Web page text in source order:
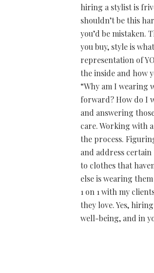
hiring a stylist is
shouldn’t be this
you’d be mistaken.
you buy, style is
representation of
the inside and how
“Why am I wearing
forward? How do I
and answering
care. Working with
the process.
and address
to clothes that
else is wearing
1 on 1 with my
they love. Yes,
well-being, and in